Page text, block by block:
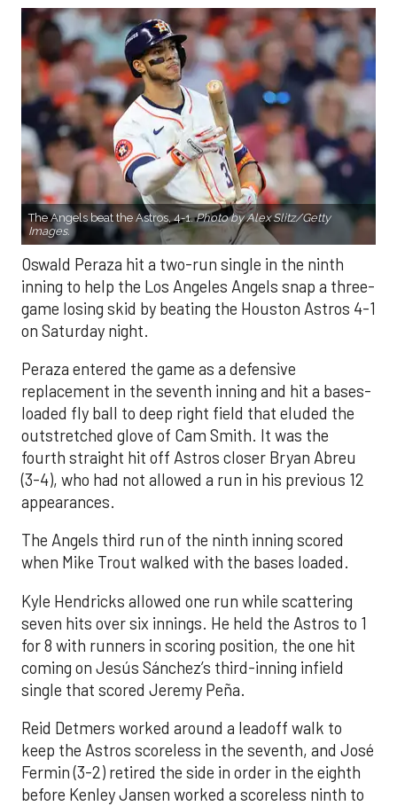
The Angels beat the Astros, 4-1.Photo by Alex Slitz/Getty
Images.
Oswald Peraza hit a two-run single in the ninth
inning to help the Los Angeles Angels snap a three-
game losing skid by beating the Houston Astros 4-1
on Saturday night.
Peraza entered the game as a defensive
replacement in the seventh inning and hit a bases-
loaded fly ball to deep right field that eluded the
outstretched glove of Cam Smith. It was the
fourth straight hit off Astros closer Bryan Abreu
(3-4), who had not allowed a run in his previous 12
appearances.
The Angels third run of the ninth inning scored
when Mike Trout walked with the bases loaded.
Kyle Hendricks allowed one run while scattering
seven hits over six innings. He held the Astros to 1
for 8 with runners in scoring position, the one hit
coming on Jesús Sánchez’s third-inning infield
single that scored Jeremy Peña.
Reid Detmers worked around a leadoff walk to
keep the Astros scoreless in the seventh, and José
Fermin (3-2) retired the side in order in the eighth
before Kenley Jansen worked a scoreless ninth to